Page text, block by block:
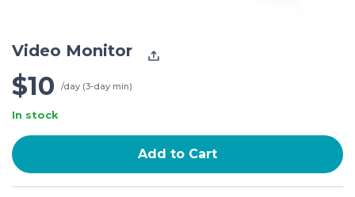
Video Monitor
$10 /day (3-day min)
In stock
Add to Cart